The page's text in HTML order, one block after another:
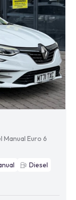
Manual Euro 6
Diesel